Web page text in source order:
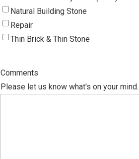
Natural Building Stone
Repair
Thin Brick & Thin Stone
Comments
Please let us know what's on your